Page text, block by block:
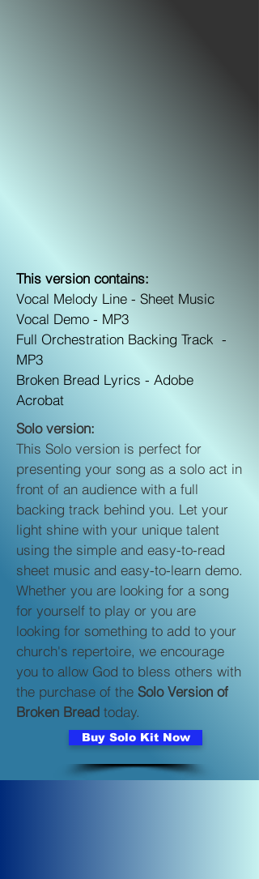
This version contains:
Vocal Melody Line - Sheet Music
Vocal Demo - MP3
Full Orchestration Backing Track -
MP3
Broken Bread Lyrics - Adobe
Acrobat
Solo version:
This Solo version is perfect for
presenting your song as a solo act in
front of an audience with a full
backing track behind you. Let your
light shine with your unique talent
using the simple and easy-to-read
sheet music and easy-to-learn demo.
Whether you are looking for a song
for yourself to play or you are
looking for something to add to your
church's repertoire, we encourage
you to allow God to bless others with
the purchase of the Solo Version of
Broken Bread today.
Buy Solo Kit Now